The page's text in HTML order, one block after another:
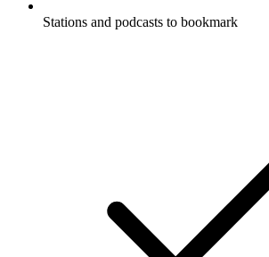
Stations and podcasts to bookmark